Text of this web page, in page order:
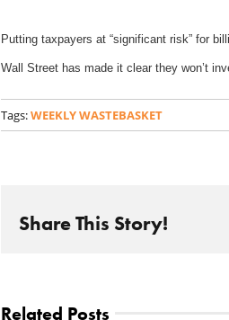
Putting taxpayers at “significant risk” for
Wall Street has made it clear they won’t
Tags:WEEKLY WASTEBASKET
Share This Story!
Related Posts